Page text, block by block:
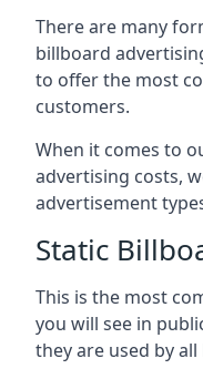
There are many
billboard
to offer the most
customers.
When it comes to
advertising costs,
advertisement
Static
This is the most
you will see in
they are used by